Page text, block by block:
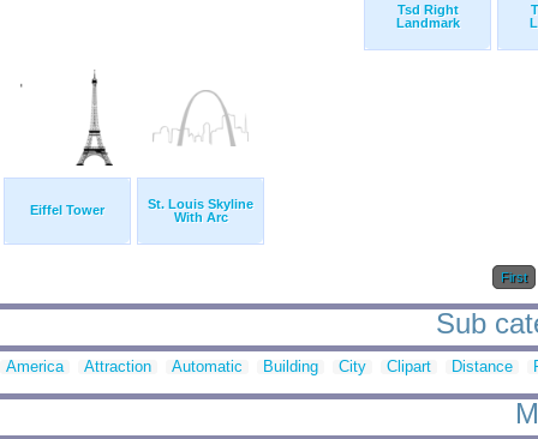
Tsd Right
Landmark
Eiffel Tower
St. Louis Skyline
With Arc
First
Sub
America Attraction Automatic Building City Clipart Distance